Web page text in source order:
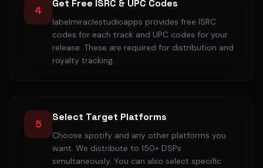
4
Get Free ISRC & UPC Codes
labelmiraclestudioapps provides free ISRC
codes for each track and UPC codes for your
release. These are required for distribution and
royalty tracking.
5
Select Target Platforms
Choose spotify and any other platforms you
want. We distribute to 150+ DSPs
simultaneously. You can also select specific